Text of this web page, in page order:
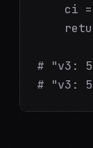
ci
# "v3:
# "v3: